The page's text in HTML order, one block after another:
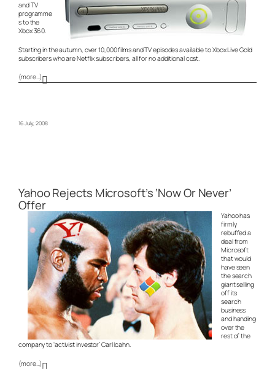
and TV
programme
s to the
Xbox 360.
Starting in the autumn, over 10,000 films and TV episodes available to Xbox Live Gold
subscribers who are Netflix subscribers, all for no additional cost.
(more…)
16 July, 2008
Yahoo Rejects Microsoft’s ‘Now Or Never’
Offer
Yahoo has
firmly
rebuffed a
deal from
Microsoft
that would
have seen
the search
giant selling
off its
search
business
and handing
over the
rest of the
company to ‘activist investor’ Carl Icahn.
(more…)